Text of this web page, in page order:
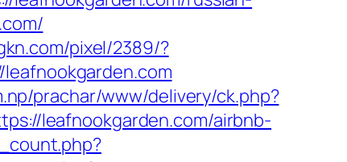
pixel/2389/?
leafnookgarden.com
prachar/www/delivery/ck.php?
leafnookgarden.com/airbnb-